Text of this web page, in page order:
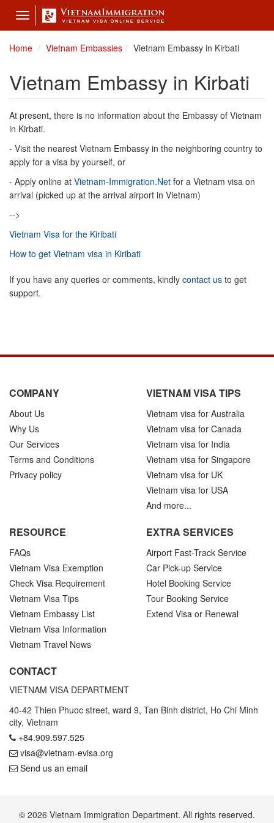
Toggle
navigation
Home
Vietnam Embassies Vietnam Embassy in Kirbati
Vietnam Embassy in Kirbati
At present, there is no information about the Embassy of Vietnam
in Kirbati.
- Visit the nearest Vietnam Embassy in the neighboring country to
apply for a visa by yourself, or
- Apply online at Vietnam-Immigration.Net for a Vietnam visa on
arrival (picked up at the arrival airport in Vietnam)
-->
Vietnam Visa for the Kiribati
How to get Vietnam visa in Kiribati
If you have any queries or comments, kindly contact us to get
support.
COMPANY
About Us
Why Us
Our Services
Terms and Conditions
Privacy policy
VIETNAM VISA TIPS
Vietnam visa for Australia
Vietnam visa for Canada
Vietnam visa for India
Vietnam visa for Singapore
Vietnam visa for UK
Vietnam visa for USA
And more...
RESOURCE
FAQs
Vietnam Visa Exemption
Check Visa Requirement
Vietnam Visa Tips
Vietnam Embassy List
Vietnam Visa Information
Vietnam Travel News
EXTRA SERVICES
Airport Fast-Track Service
Car Pick-up Service
Hotel Booking Service
Tour Booking Service
Extend Visa or Renewal
CONTACT
VIETNAM VISA DEPARTMENT
40-42 Thien Phuoc street, ward 9, Tan Binh district, Ho Chi Minh
city, Vietnam
+84.909.597.525
visa@vietnam-evisa.org
Send us an email
© 2026 Vietnam Immigration Department. All rights reserved.